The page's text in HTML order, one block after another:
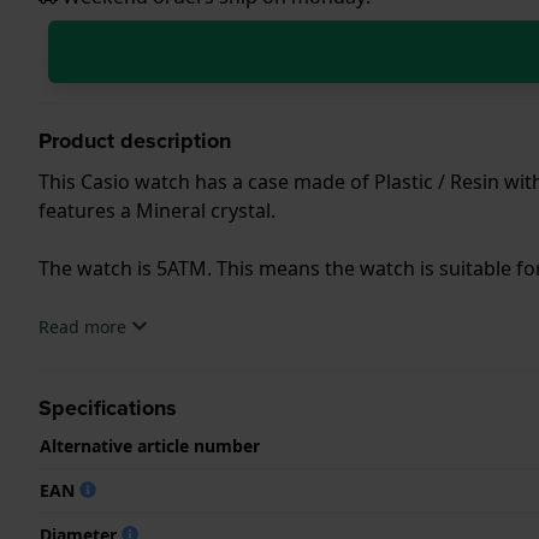
Product description
This Casio watch has a case made of Plastic / Resin
features a Mineral crystal.
The watch is 5ATM. This means the watch is suitable
.Read more
Specifications
Alternative article number
EAN
Diameter